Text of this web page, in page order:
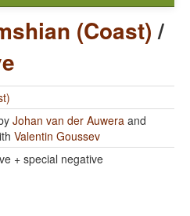
(Coast)/
Johan van der Auwera and
Valentin Goussev
+ special negative